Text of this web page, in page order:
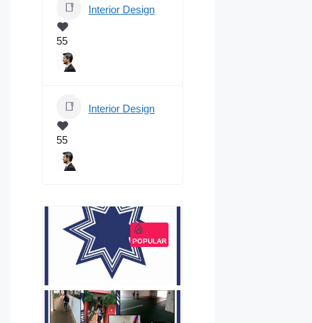
Interior Design
55
Interior Design
55
POPULAR